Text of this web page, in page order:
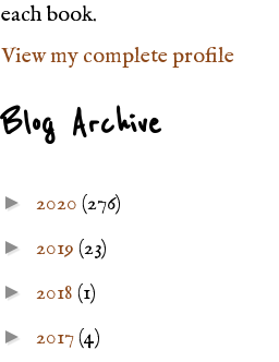
each book.
View my complete profile
Blog Archive
► 2020 (276)
► 2019 (23)
► 2018 (1)
► 2017(4)